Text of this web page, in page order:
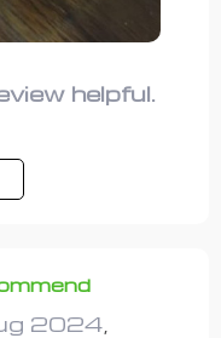
helpful.
2024